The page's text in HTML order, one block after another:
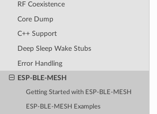
RF Coexistence
Core Dump
C++ Support
Deep Sleep Wake Stubs
Error Handling
ESP-BLE-MESH
Getting Started with ESP-BLE-MESH
ESP-BLE-MESH Examples